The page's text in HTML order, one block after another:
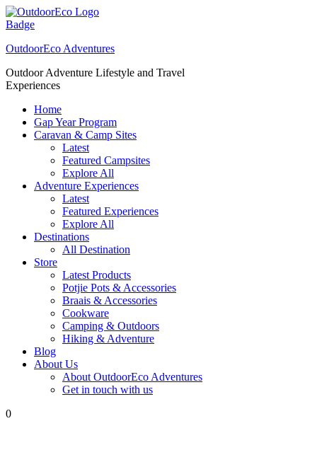
Skip
to
OutdoorEco Adventures
Outdoor Adventure Lifestyle and Travel
Experiences
Home
Gap Year Program
Caravan & Camp Sites
Latest
Featured Campsites
Explore All
Adventure Experiences
Latest
Featured Experiences
Explore All
Destinations
All Destination
Store
Latest Products
Potjie Pots & Accessories
Braais & Accessories
Cookware
Camping & Outdoors
Hiking & Adventure
Blog
About Us
About OutdoorEco Adventures
Get in touch with us
0